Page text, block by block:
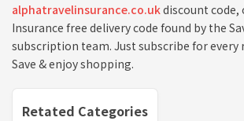
alphatravelinsurance.co.ukdiscount code,
Insurance free delivery code found by the
subscription team. Just subscribe for every
Save & enjoy shopping.
Retated Categories